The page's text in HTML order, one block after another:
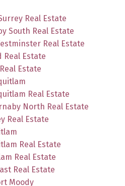
Real Estate
South Real Estate
Real Estate
Real Estate
Estate
Real Estate
North Real Estate
Real Estate
Real Estate
Real Estate
Real Estate
Moody